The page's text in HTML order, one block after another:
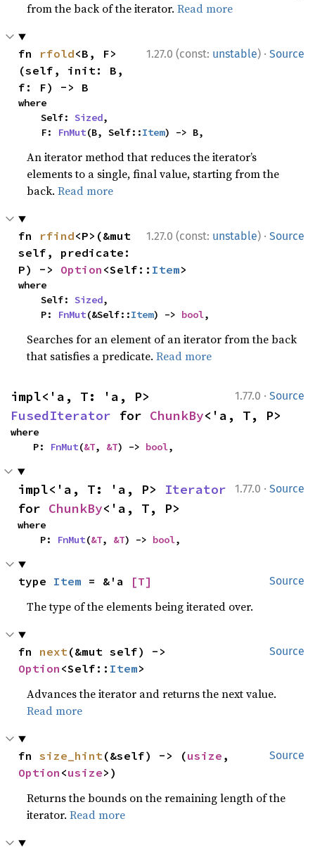
from the back of the iterator.Read more
1.27.0 (const: unstable) · Source
fn rfold<B, F>
(self, init: B,
f: F) -> B
where
    Self:
Sized,
    F:
FnMut(B, Self::Item) -> B,
An iterator method that reduces the iterator’s
elements to a single, final value, starting from the
back.Read more
1.27.0 (const: unstable) · Source
fn rfind<P>(&mut
self, predicate:
P) -> Option <Self:: Item>
where
    Self:
Sized,
    P:
FnMut(&Self::Item) -> bool,
Searches for an element of an iterator from the back
that satisfies a predicate.Read more
1.77.0 · Source
FusedIterator for ChunkBy<'a, T, P>
where
    P:
FnMut(&T, &T) -> bool,
1.77.0 · Source
impl<'a, T: 'a, P> Iterator
for ChunkBy<'a, T, P>
where
    P:
FnMut(&T, &T) -> bool,
Source
type Item = &'a [T]
The type of the elements being iterated over.
Source
fn next
Option <Self:: Item>
Advances the iterator and returns the next value.
Read more
Source
fn size_hint(&self) -> (usize
Option <usize>)
Returns the bounds on the remaining length of the
iterator.Read more